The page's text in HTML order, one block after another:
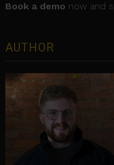
Book a demo now and
AUTHOR